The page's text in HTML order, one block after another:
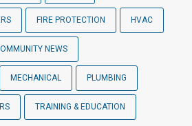
FIRE PROTECTION HVAC
NEWS
MECHANICAL PLUMBING
TRAINING & EDUCATION